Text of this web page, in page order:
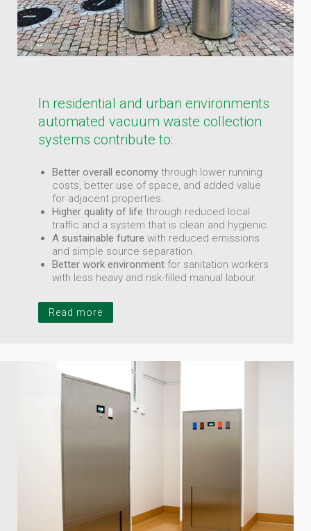
In residential and urban environments
automated vacuum waste collection
systems contribute to:
Better overall economy through lower running
costs, better use of space, and added value
for adjacent properties.
Higher quality of life through reduced local
traffic and a system that is clean and hygienic.
A sustainable future with reduced emissions
and simple source separation.
Better work environment for sanitation workers
with less heavy and risk-filled manual labour.
Read more